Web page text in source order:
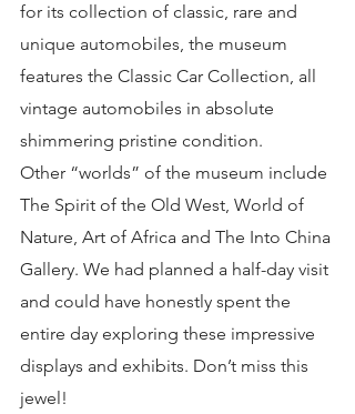
for its collection of classic, rare and
unique automobiles, the museum
features the Classic Car Collection, all
vintage automobiles in absolute
shimmering pristine condition.
Other “worlds” of the museum include
The Spirit of the Old West, World of
Nature, Art of Africa and The Into China
Gallery. We had planned a half-day visit
and could have honestly spent the
entire day exploring these impressive
displays and exhibits. Don’t miss this
jewel!